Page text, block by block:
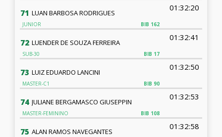
71
BIB 162
LUAN BARBOSA RODRIGUES
01:32:20
JUNIOR
72
BIB 17
LUENDER DE SOUZA FERREIRA
01:32:41
SUB-30
73
BIB 90
LUIZ EDUARDO LANCINI
01:32:50
MASTER-C1
74
BIB 108
JULIANE BERGAMASCO GIUSEPPIN
01:32:53
MASTER-FEMININO
75 ALAN RAMOS NAVEGANTES
01:32:58